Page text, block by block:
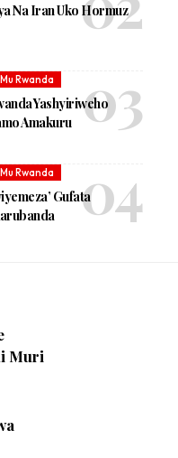
Na Iran Uko Hormuz
Mu Rwanda
Yashyiriweho
Amakuru
Mu Rwanda
Gufata
Muri